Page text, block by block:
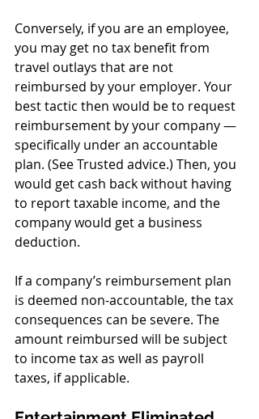
Conversely, if you are an employee,
you may get no tax benefit from
travel outlays that are not
reimbursed by your employer. Your
best tactic then would be to request
reimbursement by your company —
specifically under an accountable
plan. (See Trusted advice.) Then, you
would get cash back without having
to report taxable income, and the
company would get a business
deduction.
If a company’s reimbursement plan
is deemed non-accountable, the tax
consequences can be severe. The
amount reimbursed will be subject
to income tax as well as payroll
taxes, if applicable.